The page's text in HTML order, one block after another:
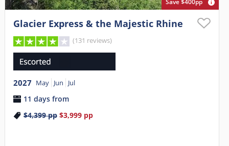
Save $400pp
Glacier Express & the Majestic Rhine
(131 reviews)
2027 May Jun Jul
11 days from
$4,399pp $3,999pp